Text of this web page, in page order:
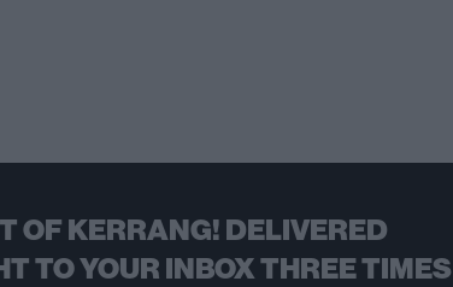
OF KERRANG! DELIVERED
TO YOUR INBOX THREE TIMES